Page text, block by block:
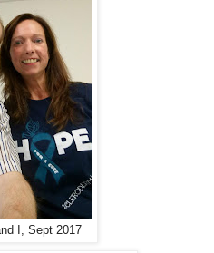
I, Sept 2017